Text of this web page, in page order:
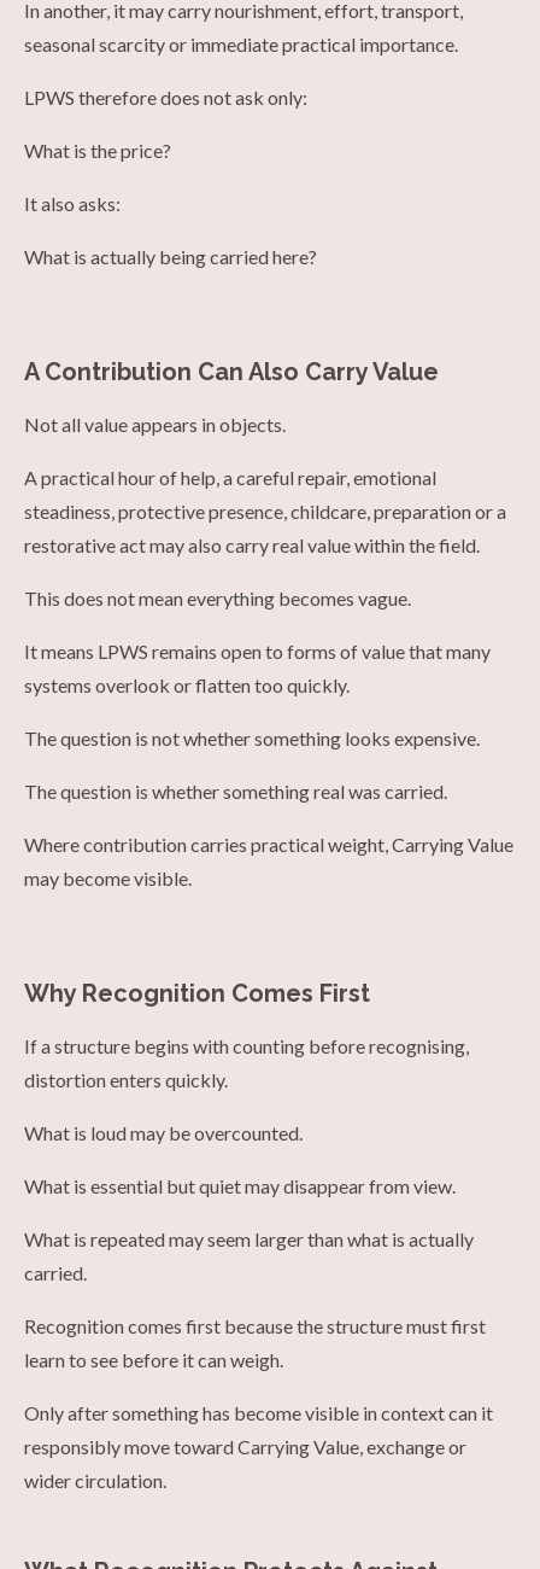
In another, it may carry nourishment, effort, transport,
seasonal scarcity or immediate practical importance.
LPWS therefore does not ask only:
What is the price?
It also asks:
What is actually being carried here?
A Contribution Can Also Carry Value
Not all value appears in objects.
A practical hour of help, a careful repair, emotional
steadiness, protective presence, childcare, preparation or a
restorative act may also carry real value within the field.
This does not mean everything becomes vague.
It means LPWS remains open to forms of value that many
systems overlook or flatten too quickly.
The question is not whether something looks expensive.
The question is whether something real was carried.
Where contribution carries practical weight, Carrying Value
may become visible.
Why Recognition Comes First
If a structure begins with counting before recognising,
distortion enters quickly.
What is loud may be overcounted.
What is essential but quiet may disappear from view.
What is repeated may seem larger than what is actually
carried.
Recognition comes first because the structure must first
learn to see before it can weigh.
Only after something has become visible in context can it
responsibly move toward Carrying Value, exchange or
wider circulation.